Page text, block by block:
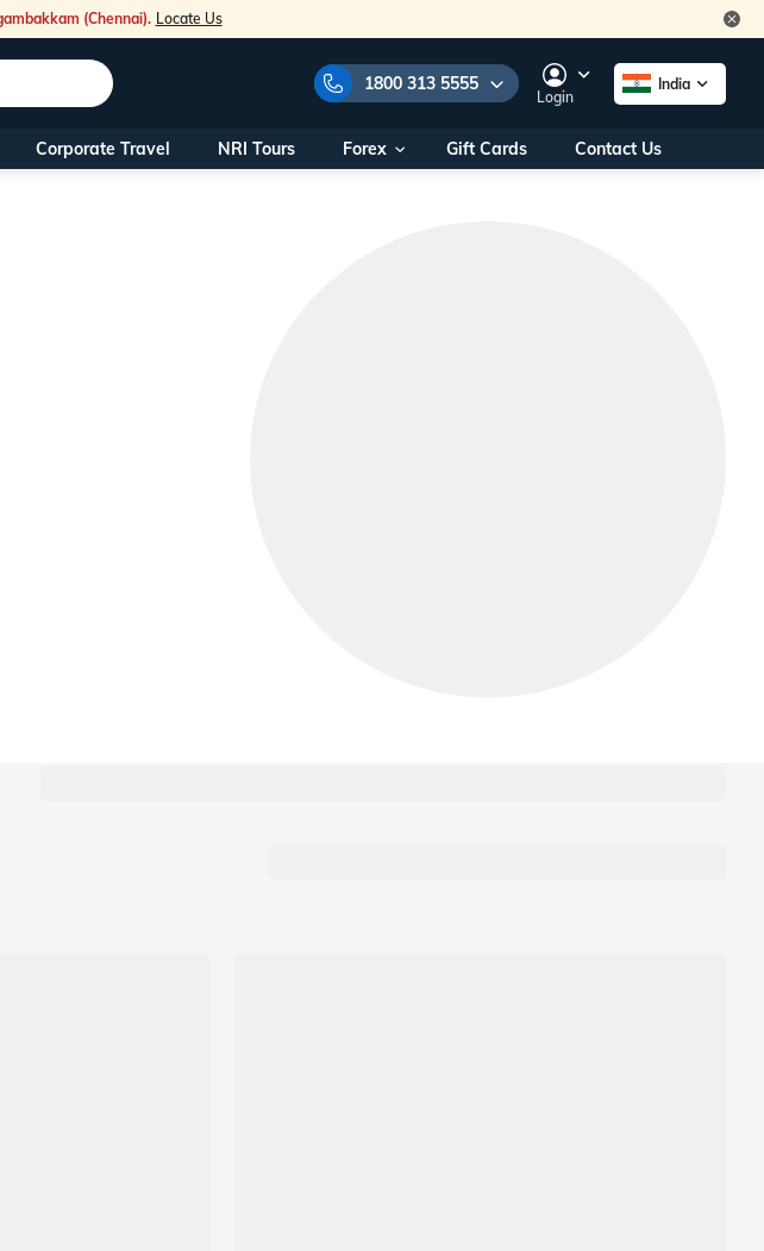
(Chennai). Locate Us
1800 313 5555
Our Toll Free Numbers:
1800 313 5555
Login
India
Corporate Travel NRI Tours Forex Gift Cards Contact Us